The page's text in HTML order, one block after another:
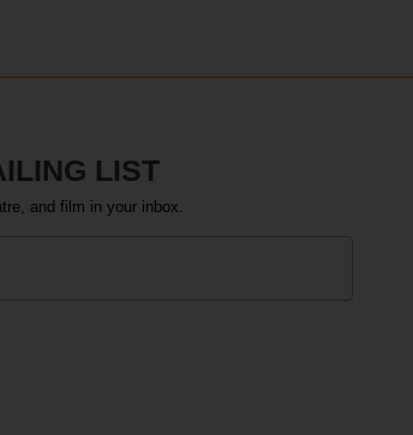
LIST
and film in your inbox.